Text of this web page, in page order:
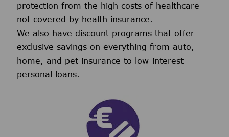
protection from the high costs of healthcare
not covered by health insurance.
We also have discount programs that offer
exclusive savings on everything from auto,
home, and pet insurance to low-interest
personal loans.